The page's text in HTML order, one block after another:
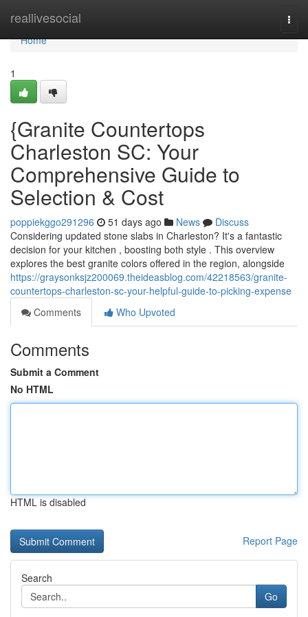
reallivesocial
Home
Home
1
{Granite Countertops
Charleston SC: Your
Comprehensive Guide to
Selection & Cost
poppiekggo291296 51 days ago News
Discuss
Considering updated stone slabs in Charleston? It's a fantastic
decision for your kitchen , boosting both style . This overview
explores the best granite colors offered in the region, alongside
https://graysonksjz200069.theideasblog.com/42218563/granite-
countertops-charleston-sc-your-helpful-guide-to-picking-expense
Comments
Who Upvoted
Comments
Submit a Comment
No HTML
HTML is disabled
Report Page
Search
Go